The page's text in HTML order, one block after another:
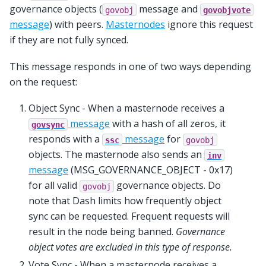
governance objects ( govobj message and govobjvote
message) with peers. Masternodes ignore this request
if they are not fully synced.
This message responds in one of two ways depending
on the request:
Object Sync - When a masternode receives a
govsync message with a hash of all zeros, it
responds with a
ssc message for govobj
objects. The masternode also sends an inv
message (MSG_GOVERNANCE_OBJECT - 0x17)
for all valid
govobj
governance objects. Do
note that Dash limits how frequently object
sync can be requested. Frequent requests will
result in the node being banned. Governance
object votes are excluded in this type of response.